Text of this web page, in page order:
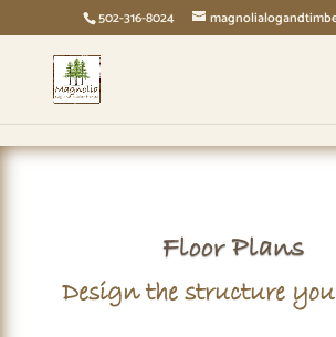
page contents 502-316-8024
Floor Plans
Design the structure